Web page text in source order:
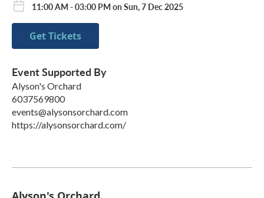
11:00 AM - 03:00 PM on Sun, 7 Dec 2025
Get Tickets
Event Supported By
Alyson's Orchard
6037569800
events@alysonsorchard.com
https://alysonsorchard.com/